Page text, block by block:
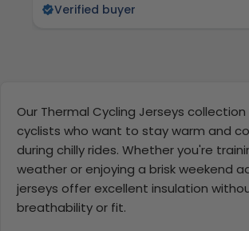
Verified buyer
Our Thermal Cycling Jerseys
cyclists who want to stay warm and
during chilly rides. Whether you're
weather or enjoying a brisk weekend
jerseys offer excellent insulation
breathability or fit.